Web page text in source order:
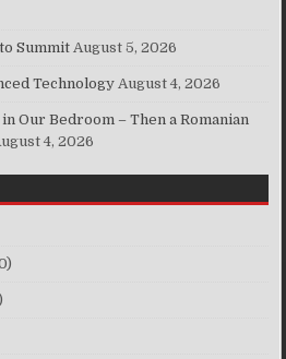
Summit August 5, 2026
Technology August 4, 2026
Our Bedroom – Then a Romanian
4, 2026